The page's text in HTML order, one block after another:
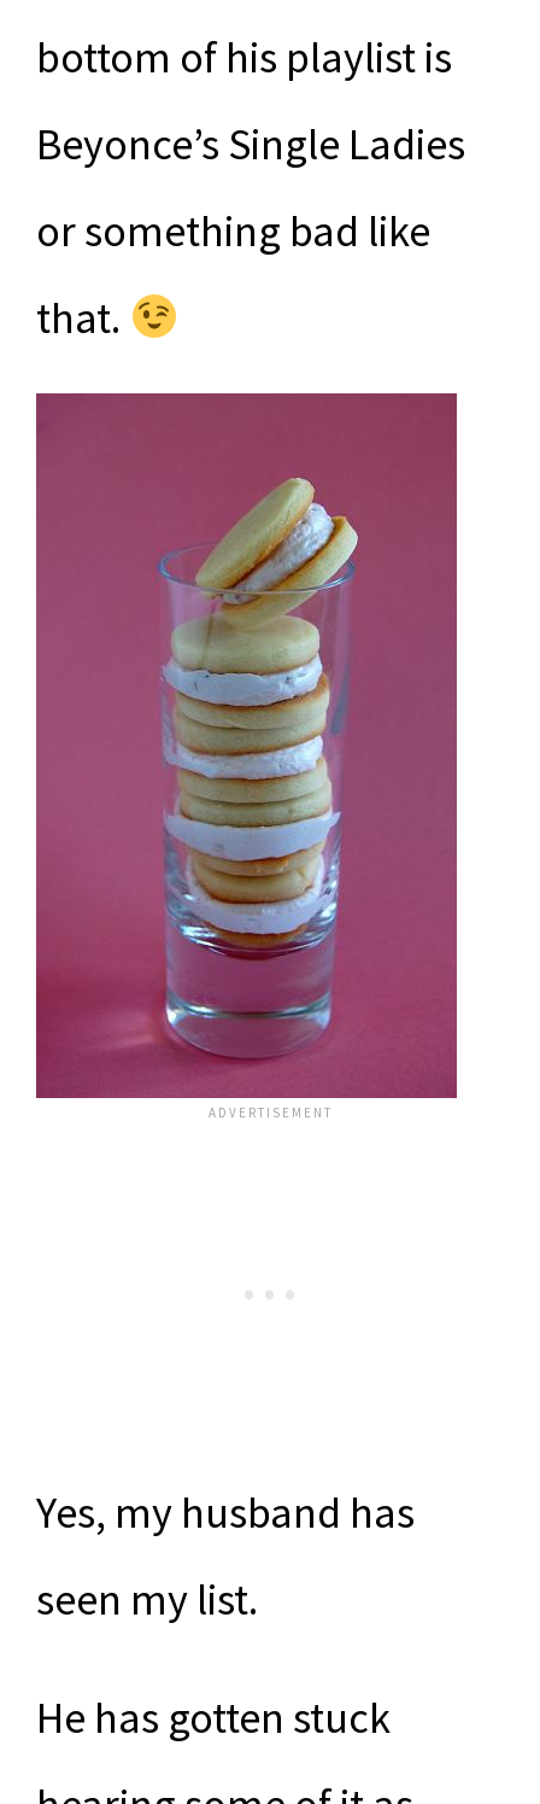
bottom of his playlist is
Beyonce’s Single Ladies
or something bad like
that.
Yes, my husband has
seen my list.
He has gotten stuck